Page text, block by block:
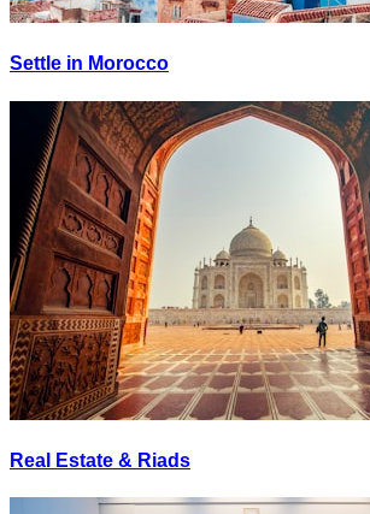
Settle in Morocco
Real Estate & Riads